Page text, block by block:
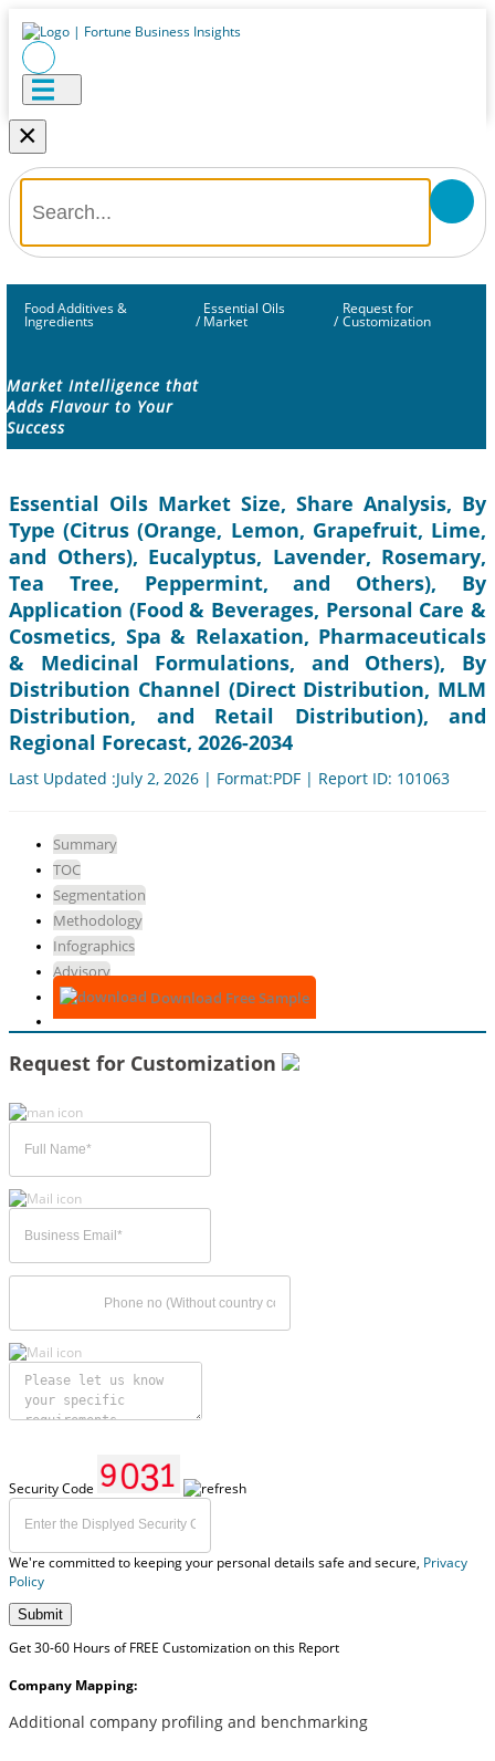
×
Food Additives &
Ingredients /
Essential Oils
Market /
Request for
Customization
Market Intelligence that
Adds Flavour to Your
Success
Essential Oils Market Size, Share Analysis, By
Type (Citrus (Orange, Lemon, Grapefruit, Lime,
and Others), Eucalyptus, Lavender, Rosemary,
Tea Tree, Peppermint, and Others), By
Application (Food & Beverages, Personal Care &
Cosmetics, Spa & Relaxation, Pharmaceuticals
& Medicinal Formulations, and Others), By
Distribution Channel (Direct Distribution, MLM
Distribution, and Retail Distribution), and
Regional Forecast, 2026-2034
Last Updated :July 2, 2026 | Format:PDF | Report ID: 101063
Summary
TOC
Segmentation
Methodology
Infographics
Advisory
Download Free Sample
Request for Customization
Security Code
We're committed to keeping your personal details safe and secure, Privacy
Policy
Submit
Get 30-60 Hours of FREE Customization on this Report
Company Mapping:
Additional company profiling and benchmarking